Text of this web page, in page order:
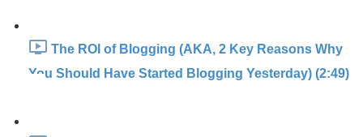
The ROI of Blogging (AKA, 2 Key Reasons Why
You Should Have Started Blogging Yesterday) (2:49)